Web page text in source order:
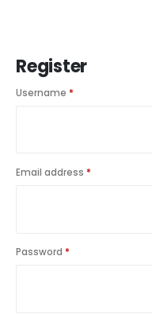
Register
Username *
Email address *
Password *